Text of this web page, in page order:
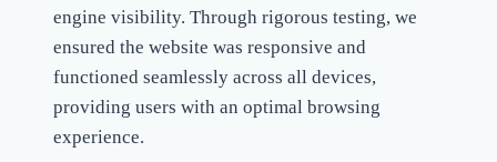
engine visibility. Through rigorous testing, we
ensured the website was responsive and
functioned seamlessly across all devices,
providing users with an optimal browsing
experience.